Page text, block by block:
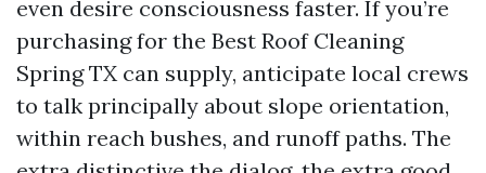
even desire consciousness faster. If you’re
purchasing for the Best Roof Cleaning
Spring TX can supply, anticipate local crews
to talk principally about slope orientation,
within reach bushes, and runoff paths. The